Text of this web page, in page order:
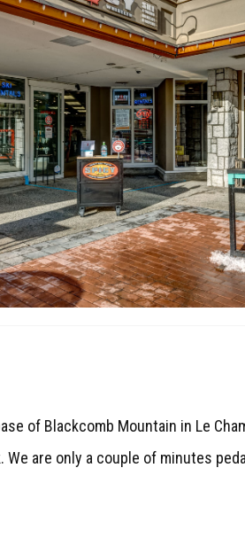
of Blackcomb Mountain in Le
are only a couple of minutes